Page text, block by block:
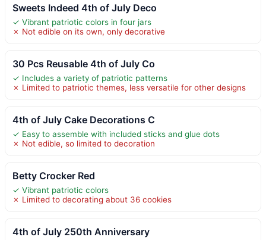
Sweets Indeed 4th of July Deco
✓ Vibrant patriotic colors in four jars
✗ Not edible on its own, only decorative
30 Pcs Reusable 4th of July Co
✓ Includes a variety of patriotic patterns
✗ Limited to patriotic themes, less versatile for other designs
4th of July Cake Decorations C
✓ Easy to assemble with included sticks and glue dots
✗ Not edible, so limited to decoration
Betty Crocker Red
✓ Vibrant patriotic colors
✗ Limited to decorating about 36 cookies
4th of July 250th Anniversary